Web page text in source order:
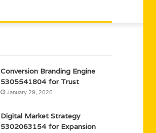
Conversion Branding Engine
5305541804 for Trust
January 29, 2026
Digital Market Strategy
5302063154 for Expansion